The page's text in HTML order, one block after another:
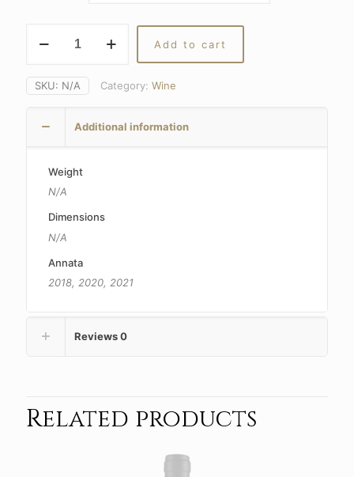
235,30€
quantity
Add to cart
SKU: N/A Category: Wine
Additional information
Weight
N/A
Dimensions
N/A
Annata
2018, 2020, 2021
Reviews0
Related products